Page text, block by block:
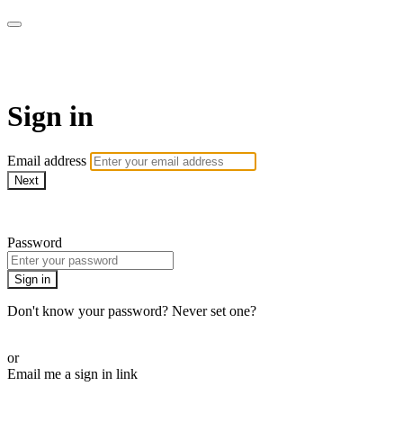
Sign in
Email address
Next
Password
Sign in
Don't know your password? Never set one?
or
Email me a sign in link